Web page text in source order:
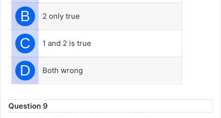
B 2 only true
C 1 and 2 is true
D Both wrong
Question 9